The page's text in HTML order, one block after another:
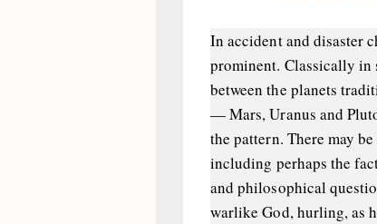
In accident and disaster
prominent. Classically
between the planets
— Mars, Uranus and
the pattern. There may
including perhaps the
and philosophical
warlike God, hurling, as